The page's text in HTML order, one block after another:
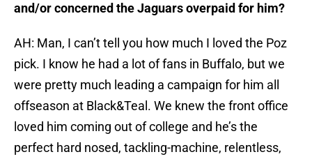
and/or concerned the Jaguars overpaid for him?
AH: Man, I can’t tell you how much I loved the Poz
pick. I know he had a lot of fans in Buffalo, but we
were pretty much leading a campaign for him all
offseason at Black&Teal. We knew the front office
loved him coming out of college and he’s the
perfect hard nosed, tackling-machine, relentless,